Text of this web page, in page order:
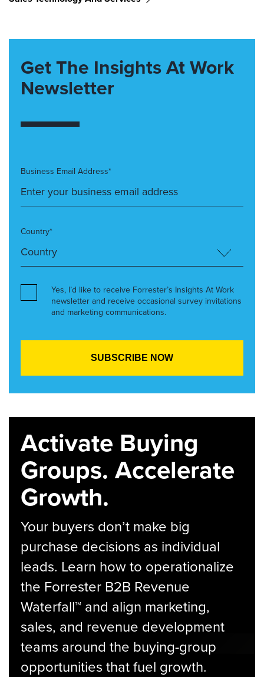
Get The Insights At Work
Newsletter
Business Email Address*
Country*
Yes, I’d like to receive Forrester’s Insights At Work
newsletter and receive occasional survey invitations
and marketing communications.
Activate Buying
Groups. Accelerate
Growth.
Your buyers don’t make big
purchase decisions as individual
leads. Learn how to operationalize
the Forrester B2B Revenue
Waterfall™ and align marketing,
sales, and revenue development
teams around the buying-group
opportunities that fuel growth.